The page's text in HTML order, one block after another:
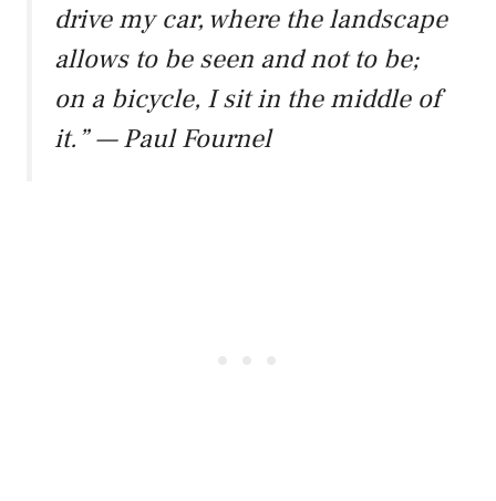
drive my car, where the landscape
allows to be seen and not to be;
on a bicycle, I sit in the middle of
it.” — Paul Fournel